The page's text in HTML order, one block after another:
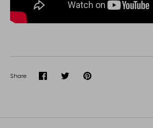
Share
ShareSharePin